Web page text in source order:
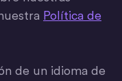
Política de
de un idioma de